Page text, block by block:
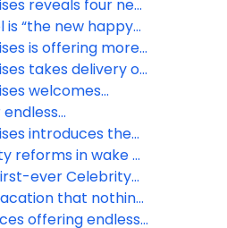
at sea
and opens 2028
with 80%
reveals four new
festivals on
is “the new happy
for the
coming in strong
is offering more
the Caribbean,
America with
2028
takes delivery of
and introduces
welcomes
begins
Celebrity Xcite
on Celebrity Xcel,
most
ever sets sail
introduces the
ships on the river
reforms in wake of
drownings
ever Celebrity
Sept. 3that nothing
as Celebrity
offering endless